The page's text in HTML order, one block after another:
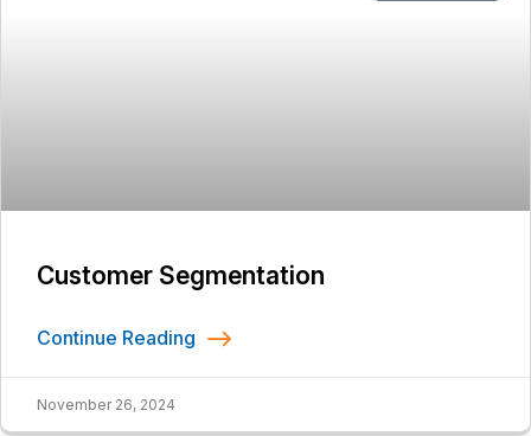
Customer Segmentation
Continue Reading
November 26, 2024